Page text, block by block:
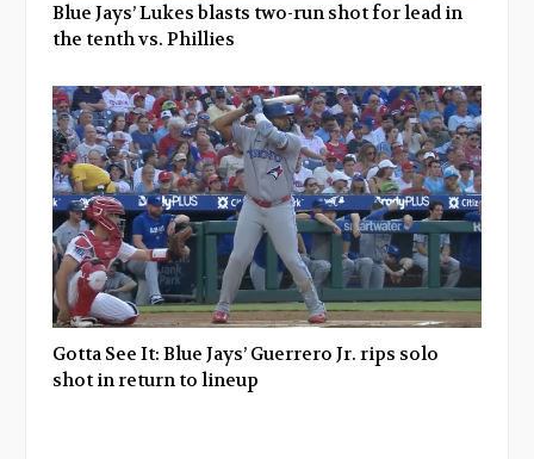
Blue Jays’ Lukes blasts two-run shot for lead in
the tenth vs. Phillies
Gotta See It: Blue Jays’ Guerrero Jr. rips solo
shot in return to lineup